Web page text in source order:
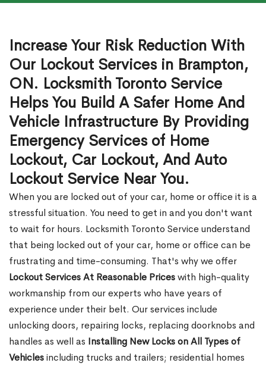
Increase Your Risk Reduction With
Our Lockout Services in Brampton,
ON. Locksmith Toronto Service
Helps You Build A Safer Home And
Vehicle Infrastructure By Providing
Emergency Services of Home
Lockout, Car Lockout, And Auto
Lockout Service Near You.
When you are locked out of your car, home or office it is a
stressful situation. You need to get in and you don't want
to wait for hours. Locksmith Toronto Service understand
that being locked out of your car, home or office can be
frustrating and time-consuming. That's why we offer
Lockout Services At Reasonable Priceswith high-quality
workmanship from our experts who have years of
experience under their belt. Our services include
unlocking doors, repairing locks, replacing doorknobs and
handles as well as Installing New Locks on All Types of
Vehiclesincluding trucks and trailers; residential homes